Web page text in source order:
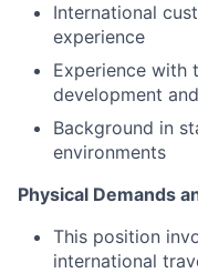
International
experience
Experience with
development
Background in
environments
Physical Demands
This position
international